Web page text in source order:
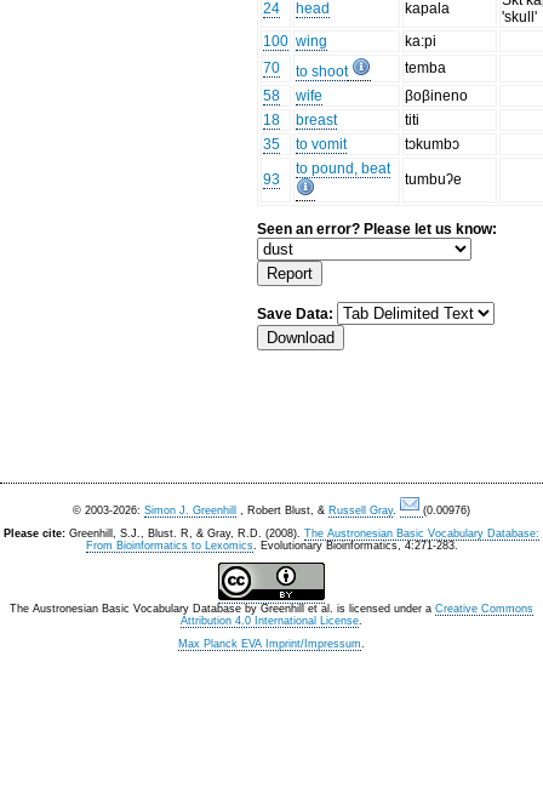
24 head kapala
'skull'
100 wing
ka:pi
70
to shoot
temba
58
wife
βoβineno
18
breast
titi
35
to vomit tɔkumbɔ
93
to pound, beat
tumbuʔe
Seen an error? Please let us know:
Save Data:
© 2003-2026: Simon J. Greenhill , Robert Blust, & Russell Gray.
(0.00976)
Please cite: Greenhill, S.J., Blust. R, & Gray, R.D. (2008). The Austronesian Basic Vocabulary Database:
From Bioinformatics to Lexomics. Evolutionary Bioinformatics, 4:271-283.
The Austronesian Basic Vocabulary Database by Greenhill et al. is licensed under a Creative Commons
Attribution 4.0 International License.
Max Planck EVA Imprint/Impressum.